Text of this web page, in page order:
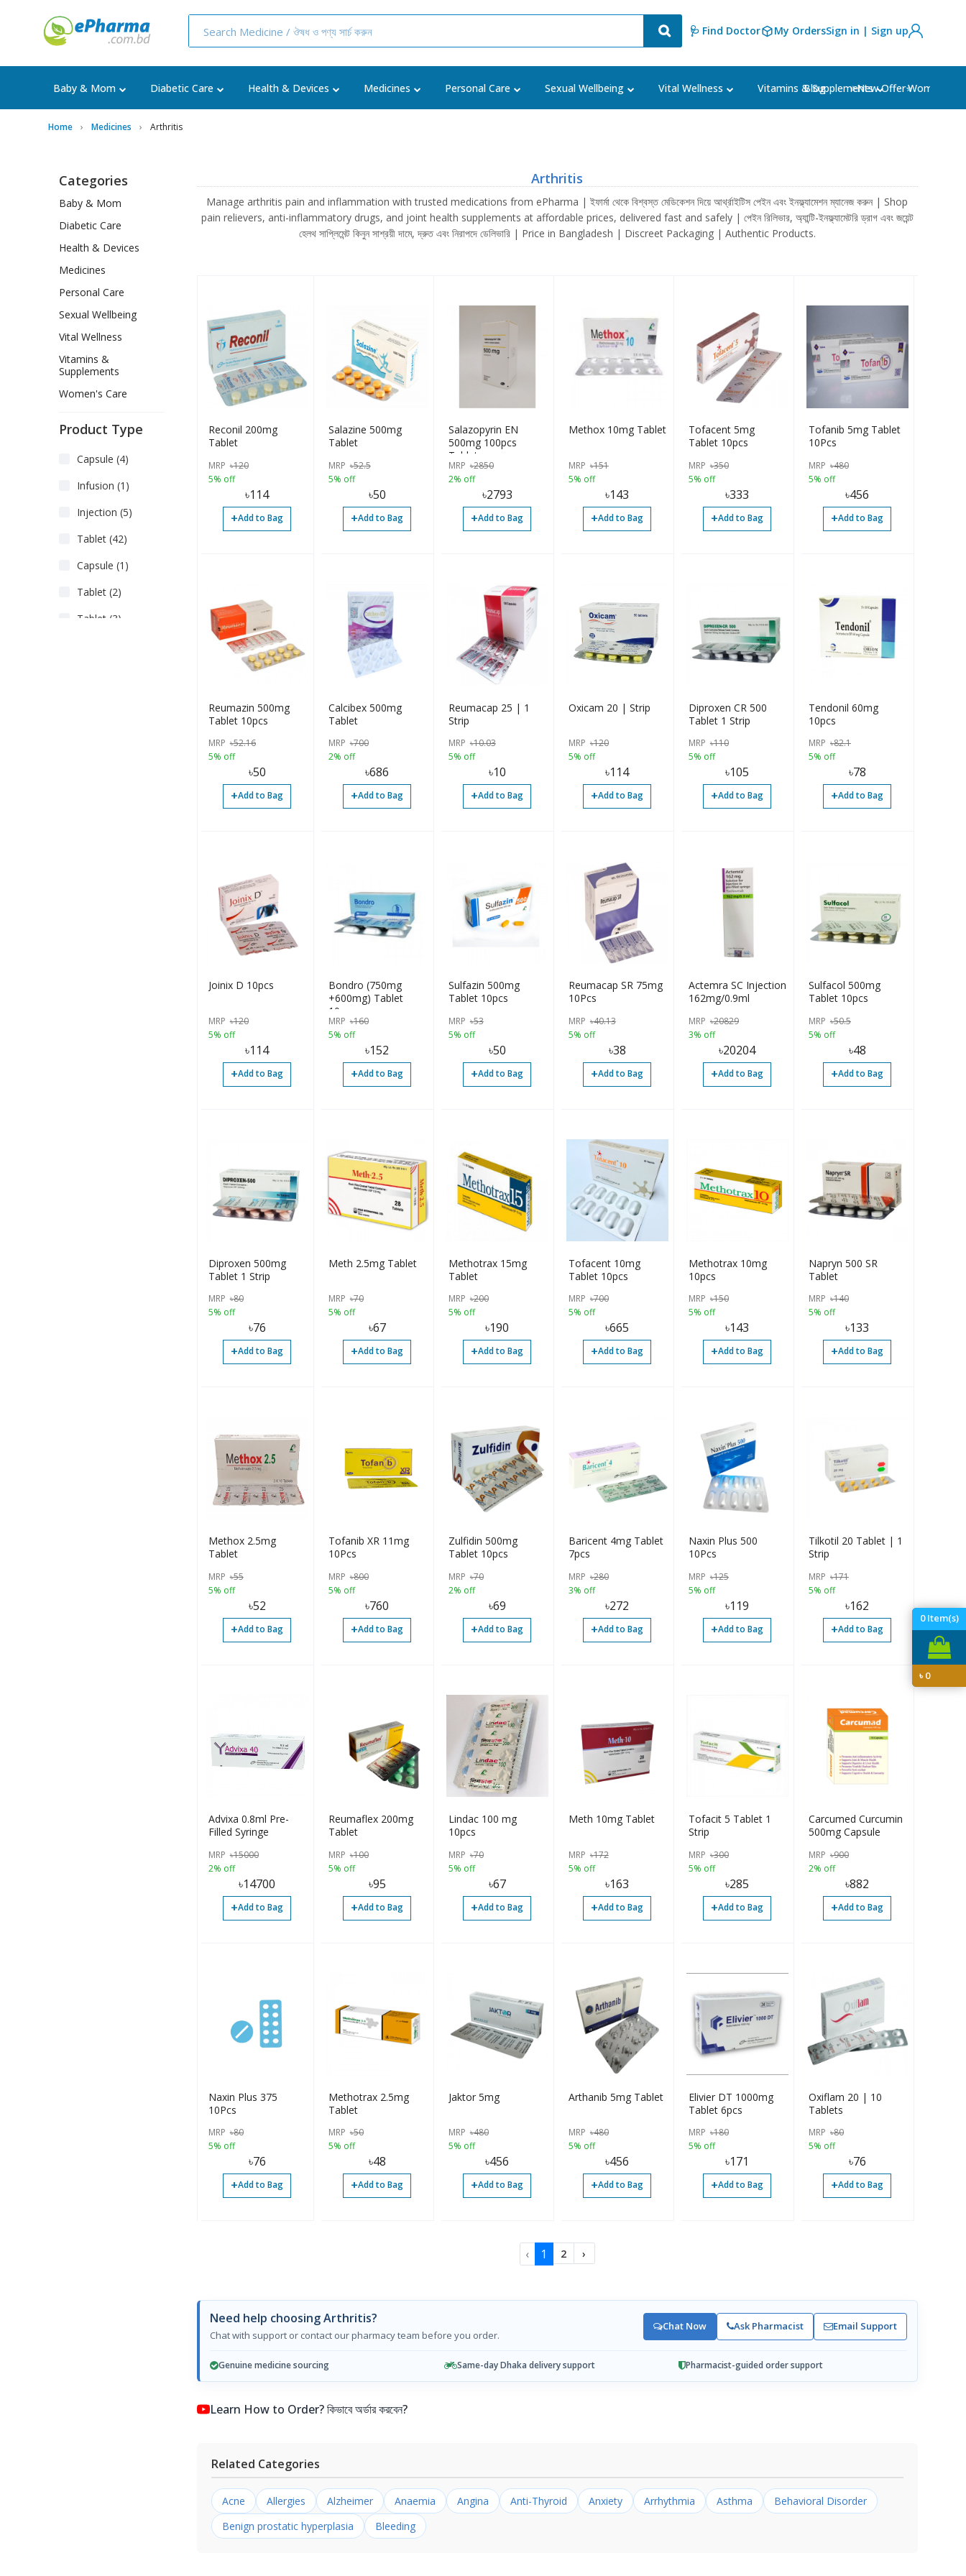
🩺 Find Doctor My OrdersSign in | Sign up
Baby & Mom Diabetic Care Health & Devices Medicines Personal Care Sexual Wellbeing Vital Wellness Vitamins & Supplements Women's
Blog ⭐New Offer⭐
0Item(s)
৳0
Home Medicines Arthritis
Arthritis
Manage arthritis pain and inflammation with trusted medications from ePharma | ইফার্মা থেকে বিশ্বস্ত মেডিকেশন দিয়ে আর্থ্রাইটিস পেইন এবং ইনফ্ল্যামেশন ম্যানেজ করুন | Shop
pain relievers, anti-inflammatory drugs, and joint health supplements at affordable prices, delivered fast and safely | পেইন রিলিভার, অ্যান্টি-ইনফ্ল্যামেটরি ড্রাগ এবং জয়েন্ট
হেলথ সাপ্লিমেন্ট কিনুন সাশ্রয়ী দামে, দ্রুত এবং নিরাপদে ডেলিভারি | Price in Bangladesh | Discreet Packaging | Authentic Products.
Reconil 200mg
Tablet
MRP ৳120
5% off
৳114
+Add to Bag
Salazine 500mg
Tablet
MRP ৳52.5
5% off
৳50
+Add to Bag
Salazopyrin EN
500mg 100pcs
Tablet
MRP ৳2850
2% off
৳2793
+Add to Bag
Methox 10mg Tablet
MRP ৳151
5% off
৳143
+Add to Bag
Tofacent 5mg
Tablet 10pcs
MRP ৳350
5% off
৳333
+Add to Bag
Tofanib 5mg Tablet
10Pcs
MRP ৳480
5% off
৳456
+Add to Bag
Reumazin 500mg
Tablet 10pcs
MRP ৳52.16
5% off
৳50
+Add to Bag
Calcibex 500mg
Tablet
MRP ৳700
2% off
৳686
+Add to Bag
Reumacap 25 | 1
Strip
MRP ৳10.03
5% off
৳10
+Add to Bag
Oxicam 20 | Strip
MRP ৳120
5% off
৳114
+Add to Bag
Diproxen CR 500
Tablet 1 Strip
MRP ৳110
5% off
৳105
+Add to Bag
Tendonil 60mg
10pcs
MRP ৳82.1
5% off
৳78
+Add to Bag
Joinix D 10pcs
MRP ৳120
5% off
৳114
+Add to Bag
Bondro (750mg
+600mg) Tablet
10pcs
MRP ৳160
5% off
৳152
+Add to Bag
Sulfazin 500mg
Tablet 10pcs
MRP ৳53
5% off
৳50
+Add to Bag
Reumacap SR 75mg
10Pcs
MRP ৳40.13
5% off
৳38
+Add to Bag
Actemra SC Injection
162mg/0.9ml
MRP ৳20829
3% off
৳20204
+Add to Bag
Sulfacol 500mg
Tablet 10pcs
MRP ৳50.5
5% off
৳48
+Add to Bag
Diproxen 500mg
Tablet 1 Strip
MRP ৳80
5% off
৳76
+Add to Bag
Meth 2.5mg Tablet
MRP ৳70
5% off
৳67
+Add to Bag
Methotrax 15mg
Tablet
MRP ৳200
5% off
৳190
+Add to Bag
Tofacent 10mg
Tablet 10pcs
MRP ৳700
5% off
৳665
+Add to Bag
Methotrax 10mg
10pcs
MRP ৳150
5% off
৳143
+Add to Bag
Napryn 500 SR
Tablet
MRP ৳140
5% off
৳133
+Add to Bag
Methox 2.5mg
Tablet
MRP ৳55
5% off
৳52
+Add to Bag
Tofanib XR 11mg
10Pcs
MRP ৳800
5% off
৳760
+Add to Bag
Zulfidin 500mg
Tablet 10pcs
MRP ৳70
2% off
৳69
+Add to Bag
Baricent 4mg Tablet
7pcs
MRP ৳280
3% off
৳272
+Add to Bag
Naxin Plus 500
10Pcs
MRP ৳125
5% off
৳119
+Add to Bag
Tilkotil 20 Tablet | 1
Strip
MRP ৳171
5% off
৳162
+Add to Bag
Advixa 0.8ml Pre-
Filled Syringe
MRP ৳15000
2% off
৳14700
+Add to Bag
Reumaflex 200mg
Tablet
MRP ৳100
5% off
৳95
+Add to Bag
Lindac 100 mg
10pcs
MRP ৳70
5% off
৳67
+Add to Bag
Meth 10mg Tablet
MRP ৳172
5% off
৳163
+Add to Bag
Tofacit 5 Tablet 1
Strip
MRP ৳300
5% off
৳285
+Add to Bag
Carcumed Curcumin
500mg Capsule
MRP ৳900
2% off
৳882
+Add to Bag
Naxin Plus 375
10Pcs
MRP ৳80
5% off
৳76
+Add to Bag
Methotrax 2.5mg
Tablet
MRP ৳50
5% off
৳48
+Add to Bag
Jaktor 5mg
MRP ৳480
5% off
৳456
+Add to Bag
Arthanib 5mg Tablet
MRP ৳480
5% off
৳456
+Add to Bag
Elivier DT 1000mg
Tablet 6pcs
MRP ৳180
5% off
৳171
+Add to Bag
Oxiflam 20 | 10
Tablets
MRP ৳80
5% off
৳76
+Add to Bag
‹ 1 2 ›
Need help choosing Arthritis?
Chat with support or contact our pharmacy team before you order.
Chat Now Ask Pharmacist Email Support
Genuine medicine sourcing Same-day Dhaka delivery support Pharmacist-guided order support
Learn How to Order? কিভাবে অর্ডার করবেন?
Related Categories
Acne Allergies Alzheimer Anaemia Angina Anti-Thyroid Anxiety Arrhythmia Asthma
Behavioral Disorder
Benign prostatic hyperplasia
Bleeding
Categories
Baby & Mom
Diabetic Care
Health & Devices
Medicines
Personal Care
Sexual Wellbeing
Vital Wellness
Vitamins &
Supplements
Women's Care
Product Type
Capsule (4)
Infusion (1)
Injection (5)
Tablet (42)
Capsule (1)
Tablet (2)
Tablet (3)